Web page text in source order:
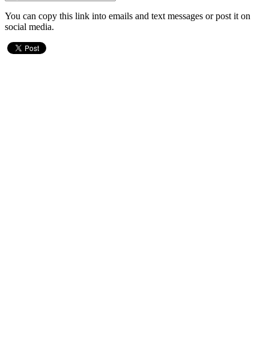
You can copy this link into emails and text messages or post it on
social media.